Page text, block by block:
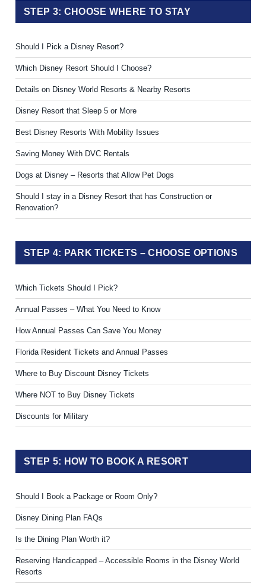
STEP 3: CHOOSE WHERE TO STAY
Should I Pick a Disney Resort?
Which Disney Resort Should I Choose?
Details on Disney World Resorts & Nearby Resorts
Disney Resort that Sleep 5 or More
Best Disney Resorts With Mobility Issues
Saving Money With DVC Rentals
Dogs at Disney – Resorts that Allow Pet Dogs
Should I stay in a Disney Resort that has Construction or
Renovation?
STEP 4: PARK TICKETS – CHOOSE OPTIONS
Which Tickets Should I Pick?
Annual Passes – What You Need to Know
How Annual Passes Can Save You Money
Florida Resident Tickets and Annual Passes
Where to Buy Discount Disney Tickets
Where NOT to Buy Disney Tickets
Discounts for Military
STEP 5: HOW TO BOOK A RESORT
Should I Book a Package or Room Only?
Disney Dining Plan FAQs
Is the Dining Plan Worth it?
Reserving Handicapped – Accessible Rooms in the Disney World
Resorts